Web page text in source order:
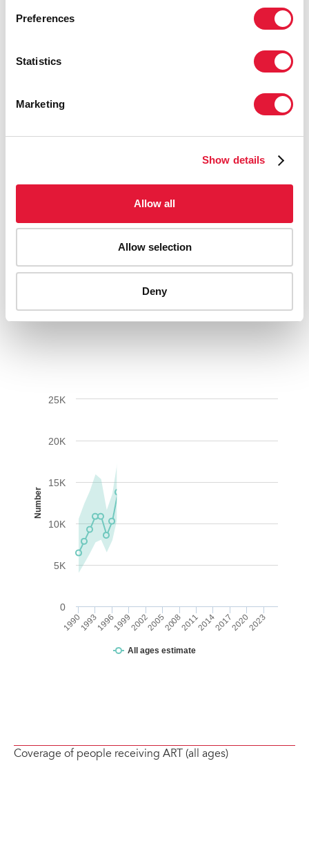
Preferences
Statistics
Marketing
Show details
Allow all
Allow selection
Deny
Coverage of people receiving ART (all ages)